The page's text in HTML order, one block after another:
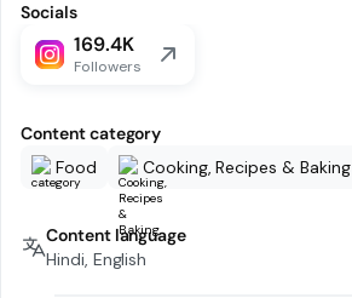
Socials
169.4K
Followers
Content category
Food
Cooking, Recipes & Baking
Content language
Hindi, English